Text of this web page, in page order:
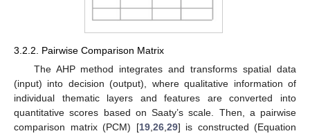
3.2.2. Pairwise Comparison Matrix
The AHP method integrates and transforms spatial data
(input) into decision (output), where qualitative information of
individual thematic layers and features are converted into
quantitative scores based on Saaty’s scale. Then, a pairwise
comparison matrix (PCM) [19, 26, 29] is constructed (Equation